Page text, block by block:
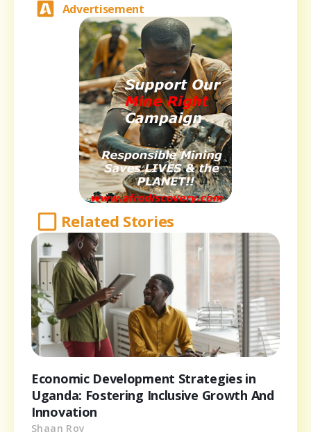
Advertisement
Related Stories
Economic Development Strategies in
Uganda: Fostering Inclusive Growth And
Innovation
Shaan Roy